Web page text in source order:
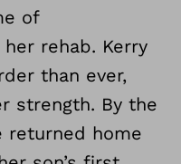
of
rehab. Kerry
than ever,
strength. By the
returned home